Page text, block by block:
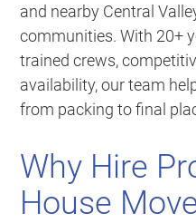
and nearby Central
communities. With 20+
trained crews,
availability, our team
from packing to final
Why Hire
House